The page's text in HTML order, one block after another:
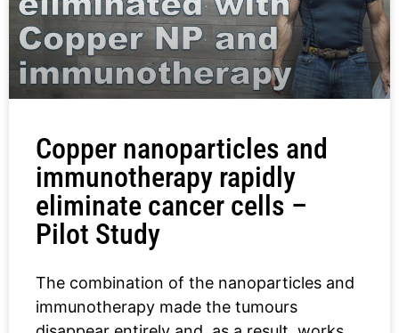
Copper nanoparticles and
immunotherapy rapidly
eliminate cancer cells –
Pilot Study
The combination of the nanoparticles and
immunotherapy made the tumours